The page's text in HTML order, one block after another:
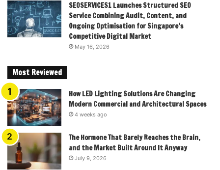
SEOSERVICES1 Launches Structured SEO
Service Combining Audit, Content, and
Ongoing Optimisation for Singapore’s
Competitive Digital Market
May 16, 2026
Most Reviewed
How LED Lighting Solutions Are Changing
Modern Commercial and Architectural Spaces
4 weeks ago
The Hormone That Barely Reaches the Brain,
and the Market Built Around It Anyway
July 9, 2026